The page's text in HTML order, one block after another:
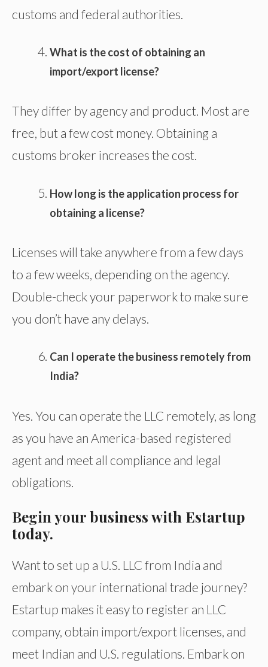
customs and federal authorities.
What is the cost of obtaining an
import/export license?
They differ by agency and product. Most are
free, but a few cost money. Obtaining a
customs broker increases the cost.
How long is the application process for
obtaining a license?
Licenses will take anywhere from a few days
to a few weeks, depending on the agency.
Double-check your paperwork to make sure
you don’t have any delays.
Can I operate the business remotely from
India?
Yes. You can operate the LLC remotely, as long
as you have an America-based registered
agent and meet all compliance and legal
obligations.
Begin your business with Estartup
today.
Want to set up a U.S. LLC from India and
embark on your international trade journey?
Estartup makes it easy to register an LLC
company, obtain import/export licenses, and
meet Indian and U.S. regulations. Embark on